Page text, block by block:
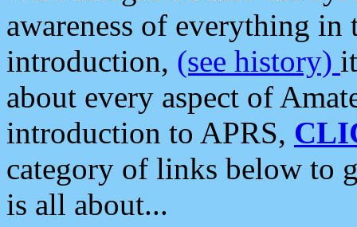
awareness of everything in
introduction, (see history)
about every aspect of
introduction to APRS,
category of links below to
is all about...